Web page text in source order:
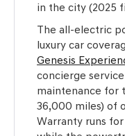
in the city (2025
The all-electric
luxury car
Genesis
concierge
maintenance for
36,000 miles) of
Warranty runs